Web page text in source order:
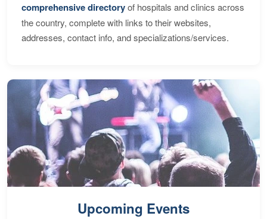
comprehensive directoryof hospitals and clinics across
the country, complete with links to their websites,
addresses, contact info, and specializations/services.
Upcoming Events